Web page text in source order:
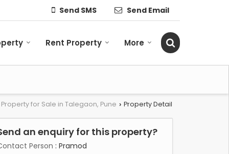
Send SMS Send Email
Rent Property More
Property for Sale in Talegaon, Pune › Property Detail
an enquiry for this property?
Person : Pramod